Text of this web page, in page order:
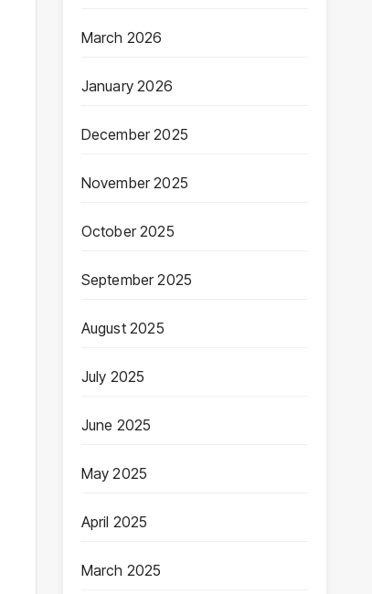
March 2026
January 2026
December 2025
November 2025
October 2025
September 2025
August 2025
July 2025
June 2025
May 2025
April 2025
March 2025